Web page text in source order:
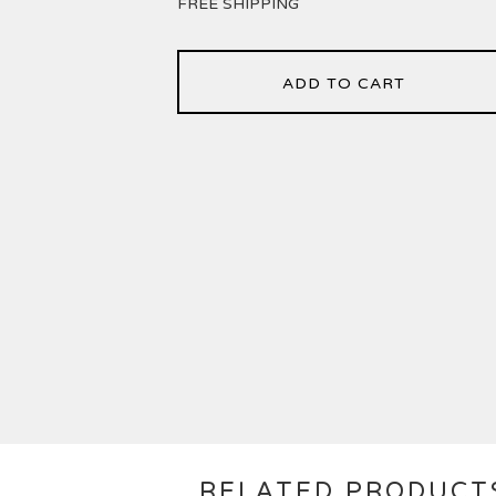
FREE SHIPPING
ADD TO CART